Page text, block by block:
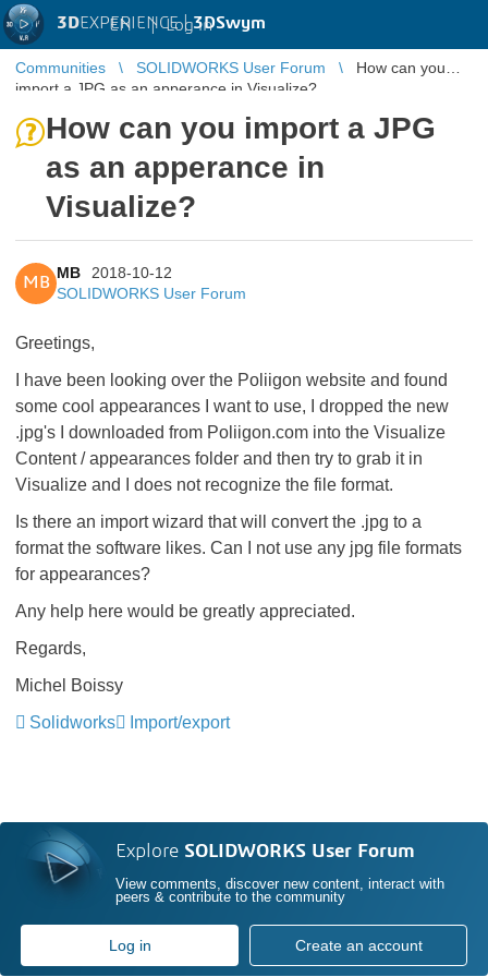
3DEXPERIENCE |3DSwym
EN | Log in
Communities SOLIDWORKS User Forum
How can you
import a JPG as an apperance in Visualize?
How can you import a JPG
as an apperance in
Visualize?
MB
MB
2018-10-12
SOLIDWORKS User Forum
Greetings,
I have been looking over the Poliigon website and found
some cool appearances I want to use, I dropped the new
.jpg's I downloaded from Poliigon.com into the Visualize
Content / appearances folder and then try to grab it in
Visualize and I does not recognize the file format.
Is there an import wizard that will convert the .jpg to a
format the software likes. Can I not use any jpg file formats
for appearances?
Any help here would be greatly appreciated.
Regards,
Michel Boissy
Solidworks
Import/export
Explore SOLIDWORKS User Forum
View comments, discover new content, interact with
peers & contribute to the community
Log in Create an account